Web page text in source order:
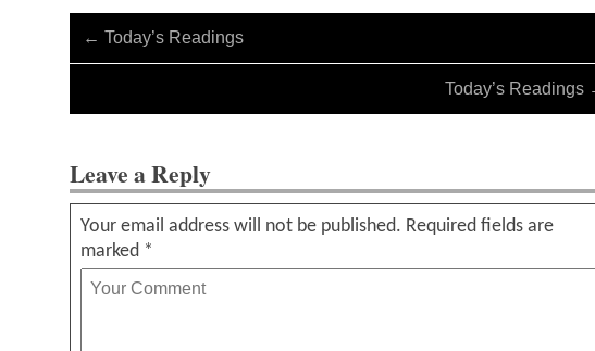
← Today’s Readings
Today’s Readings
Leave a Reply
Your email address will not be published. Required fields are
marked *